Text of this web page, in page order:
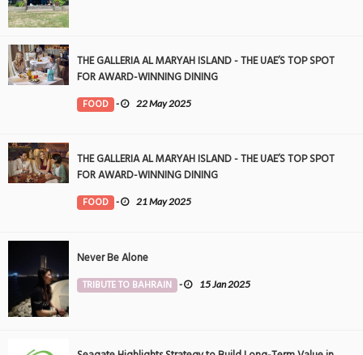
THE GALLERIA AL MARYAH ISLAND - THE UAE’S TOP SPOT
FOR AWARD-WINNING DINING
FOOD - 22 May 2025
THE GALLERIA AL MARYAH ISLAND - THE UAE’S TOP SPOT
FOR AWARD-WINNING DINING
FOOD - 21 May 2025
Never Be Alone
TRIBUTE TO BAHRAIN - 15 Jan 2025